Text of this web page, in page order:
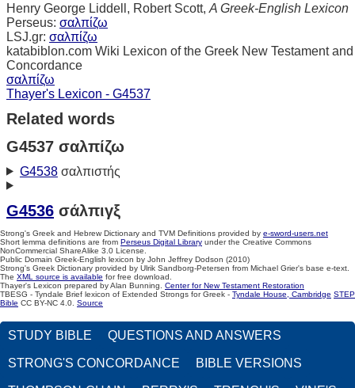
Henry George Liddell, Robert Scott, A Greek-English Lexicon
Perseus: σαλπίζω
LSJ.gr: σαλπίζω
katabiblon.com Wiki Lexicon of the Greek New Testament and
Concordance
σαλπίζω
Thayer's Lexicon - G4537
Related words
G4537 σαλπίζω
G4538σαλπιστής
G4536 σάλπιγξ
Strong's Greek and Hebrew Dictionary and TVM Definitions provided by e-sword-users.net
Short lemma definitions are from Perseus Digital Library under the Creative Commons
NonCommercial ShareAlike 3.0 License.
Public Domain Greek-English lexicon by John Jeffrey Dodson (2010)
Strong's Greek Dictionary provided by Ulrik Sandborg-Petersen from Michael Grier's base e-text.
The XML source is available for free download.
Thayer's Lexicon prepared by Alan Bunning. Center for New Testament Restoration
TBESG - Tyndale Brief lexicon of Extended Strongs for Greek - Tyndale House, Cambridge STEP
Bible CC BY-NC 4.0. Source
STUDY BIBLE QUESTIONS AND ANSWERS
STRONG'S CONCORDANCE BIBLE VERSIONS